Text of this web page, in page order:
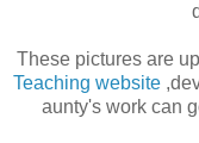
These pictures are
Teaching website
aunty's work can